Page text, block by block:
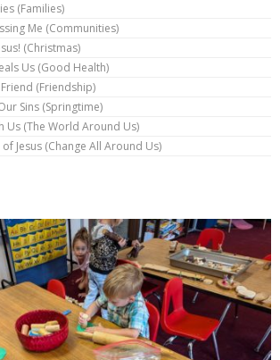
(Families)
Me (Communities)
(Christmas)
Us (Good Health)
(Friendship)
Sins (Springtime)
Us (The World Around Us)
Jesus (Change All Around Us)